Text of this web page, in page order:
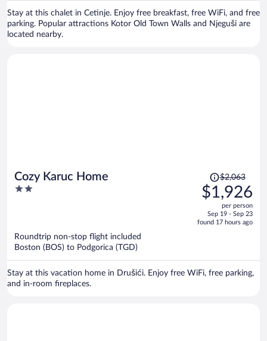
Stay at this chalet in Cetinje. Enjoy free breakfast, free WiFi, and free
parking. Popular attractions Kotor Old Town Walls and Njeguši are
located nearby.
Cozy Karuc Home
2
Price
was
$2,063,
is
$2,063
$1,926
per person
Sep 19 - Sep 23
found 17 hours ago
Roundtrip non-stop flight included
Boston (BOS) to Podgorica (TGD)
Stay at this vacation home in Drušići. Enjoy free WiFi, free parking,
and in-room fireplaces.